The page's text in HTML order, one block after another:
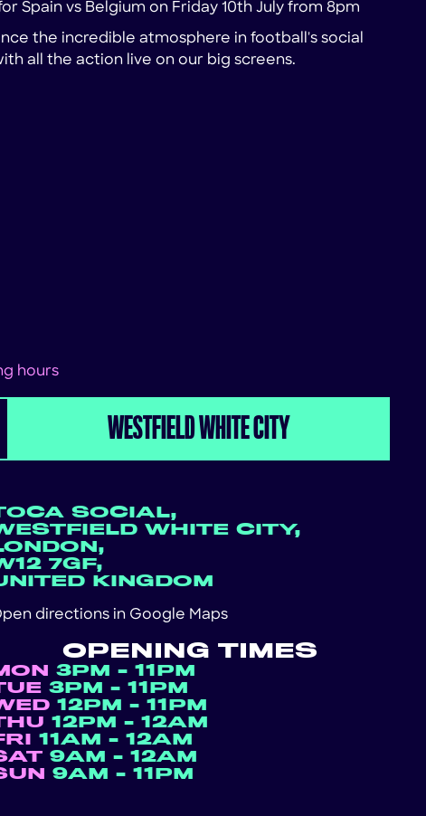
Spain vs Belgium on Friday 10th July from 8pm
the incredible atmosphere in football's social
all the action live on our big screens.
hours
WESTFIELD WHITE CITY
SOCIAL,
WHITE CITY,
7GF,
KINGDOM
directions in Google Maps
OPENING TIMES
3PM - 11PM
3PM - 11PM
12PM - 11PM
12PM - 12AM
11AM - 12AM
9AM - 12AM
9AM - 11PM